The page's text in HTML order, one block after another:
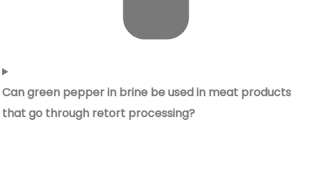
Can green pepper in brine be used in meat products
that go through retort processing?